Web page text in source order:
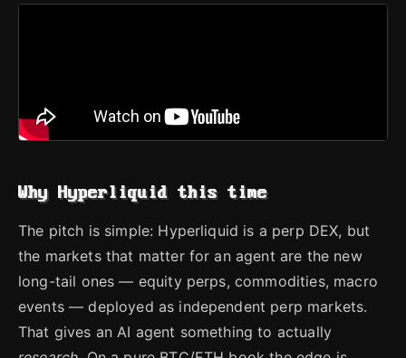
Why Hyperliquid this time
The pitch is simple: Hyperliquid is a perp DEX, but
the markets that matter for an agent are the new
long-tail ones — equity perps, commodities, macro
events — deployed as independent perp markets.
That gives an AI agent something to actually